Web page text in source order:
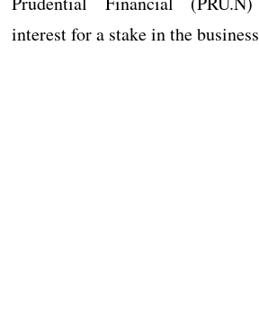
interest for a stake in the